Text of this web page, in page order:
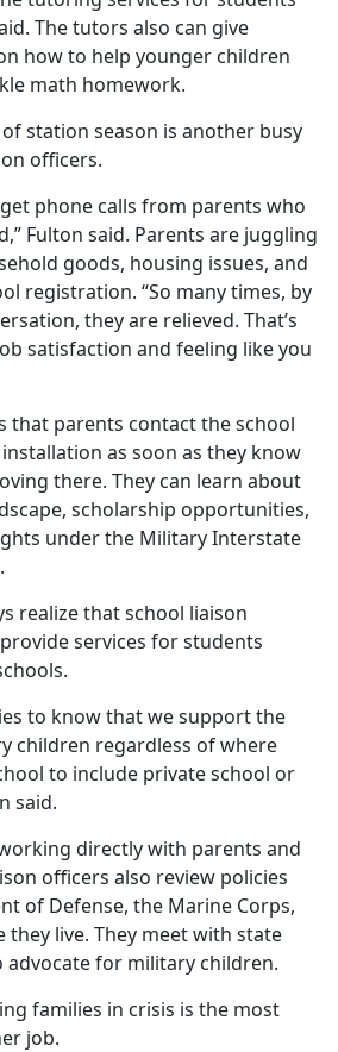
The tutors also can give
how to help younger children
math homework.
station season is another busy
officers.
phone calls from parents who
Fulton said. Parents are juggling
goods, housing issues, and
registration. “So many times, by
they are relieved. That’s
satisfaction and feeling like you
that parents contact the school
as soon as they know
there. They can learn about
scholarship opportunities,
under the Military Interstate
realize that school liaison
services for students
to know that we support the
children regardless of where
to include private school or
said.
directly with parents and
officers also review policies
of Defense, the Marine Corps,
they live. They meet with state
advocate for military children.
families in crisis is the most
job.